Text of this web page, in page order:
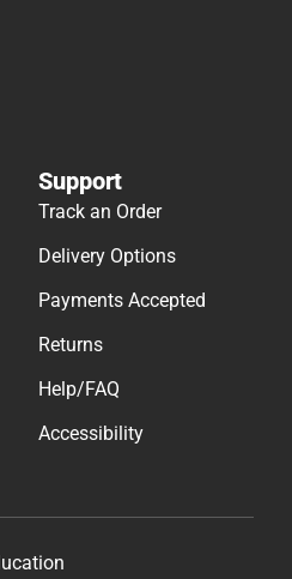
Support
Track an Order
Delivery Options
Payments Accepted
Returns
Help/FAQ
Accessibility